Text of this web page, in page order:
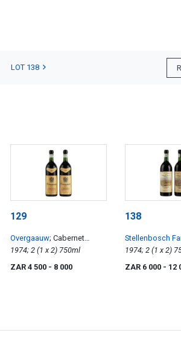
LOT 138
129
Overgaauw; Cabernet
Sauvignon
1974; 2 (1 x 2) 750ml
ZAR 4 500 - 8 000
138
Stellenbosch
Winery (SFW);
Cinsaut
ZAR 6 000 - 12